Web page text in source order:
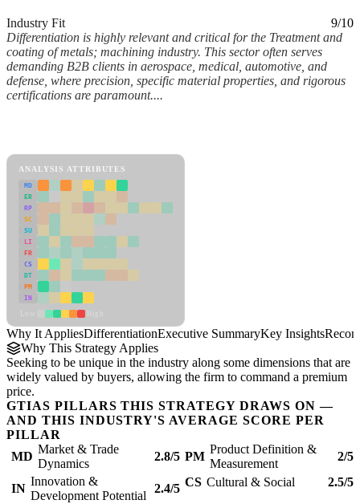
Industry Fit
9/10
Differentiation is highly relevant and critical for the Treatment and
coating of metals; machining industry. This sector often serves
demanding B2B clients in aerospace, medical, automotive, and
defense, where precision, specific material properties, and rigorous
certifications are paramount....
ANALYSIS ATTRIBUTES
MD
ER
RP
SC
SU
LI
FR
CS
DT
PM
IN
Why It AppliesDifferentiationExecutive SummaryKey Insights
Why This Strategy Applies
Seeking to be unique in the industry along some dimensions that are
widely valued by buyers, allowing the firm to command a premium
price.
GTIAS PILLARS THIS STRATEGY DRAWS ON —
AND THIS INDUSTRY'S AVERAGE SCORE PER
PILLAR
MD
Market & Trade
Dynamics
2.8/5 PM
Product Definition &
Measurement
2/5
IN
Innovation &
Development Potential
2.4/5 CS Cultural & Social 2.5/5